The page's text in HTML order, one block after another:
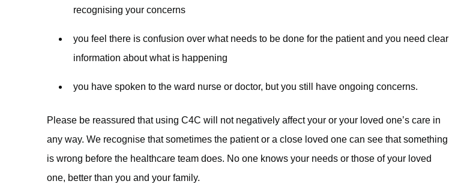
recognising your concerns
you feel there is confusion over what needs to be done for the patient and you need clear
information about what is happening
you have spoken to the ward nurse or doctor, but you still have ongoing concerns.
Please be reassured that using C4C will not negatively affect your or your loved one’s care in
any way. We recognise that sometimes the patient or a close loved one can see that something
is wrong before the healthcare team does. No one knows your needs or those of your loved
one, better than you and your family.